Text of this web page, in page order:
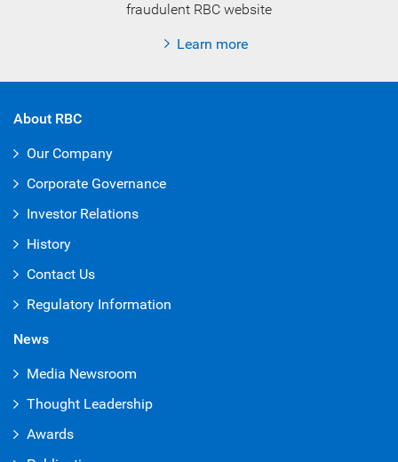
fraudulent RBC website
Learn more
About RBC
Our Company
Corporate Governance
Investor Relations
History
Contact Us
Regulatory Information
News
Media Newsroom
Thought Leadership
Awards